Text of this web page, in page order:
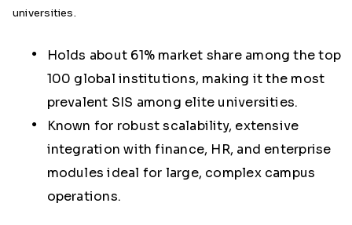
universities.
Holds about 61% market share among the top
100 global institutions, making it the most
prevalent SIS among elite universities.
Known for robust scalability, extensive
integration with finance, HR, and enterprise
modules ideal for large, complex campus
operations.